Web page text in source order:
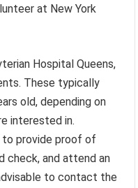
at New York
Hospital Queens,
These typically
old, depending on
interested in.
to provide proof of
check, and attend an
to contact the